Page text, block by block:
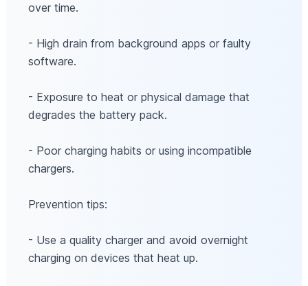
over time.
- High drain from background apps or faulty
software.
- Exposure to heat or physical damage that
degrades the battery pack.
- Poor charging habits or using incompatible
chargers.
Prevention tips:
- Use a quality charger and avoid overnight
charging on devices that heat up.